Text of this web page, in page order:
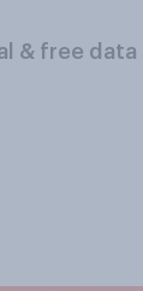
& free data